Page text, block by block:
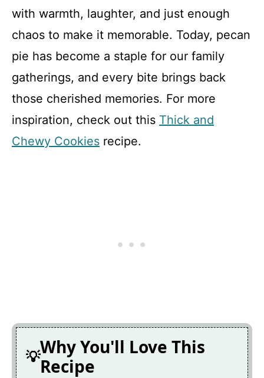
with warmth, laughter, and just enough
chaos to make it memorable. Today, pecan
pie has become a staple for our family
gatherings, and every bite brings back
those cherished memories. For more
inspiration, check out this Thick and
Chewy Cookies recipe.
Why You'll Love This
Recipe